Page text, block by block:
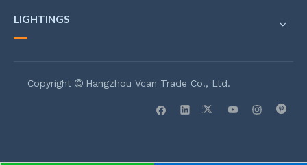
LIGHTINGS
Copyright  Hangzhou Vcan Trade Co., Ltd.